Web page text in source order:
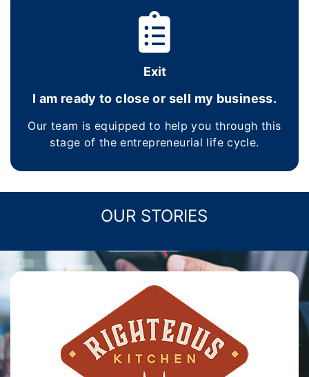
Exit
I am ready to close or sell my business.
Our team is equipped to help you through this
stage of the entrepreneurial life cycle.
OUR STORIES